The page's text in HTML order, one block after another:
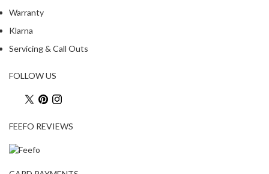
s
S
o
g
u
n
Warranty
Klarna
Servicing & Call Outs
FOLLOW US
FEEFO REVIEWS